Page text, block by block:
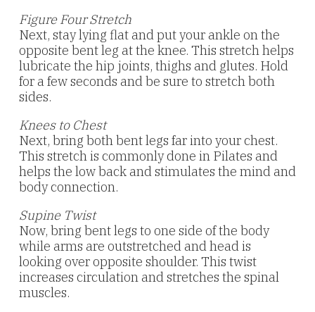
Figure Four Stretch
Next, stay lying flat and put your ankle on the
opposite bent leg at the knee. This stretch helps
lubricate the hip joints, thighs and glutes. Hold
for a few seconds and be sure to stretch both
sides.
Knees to Chest
Next, bring both bent legs far into your chest.
This stretch is commonly done in Pilates and
helps the low back and stimulates the mind and
body connection.
Supine Twist
Now, bring bent legs to one side of the body
while arms are outstretched and head is
looking over opposite shoulder. This twist
increases circulation and stretches the spinal
muscles.